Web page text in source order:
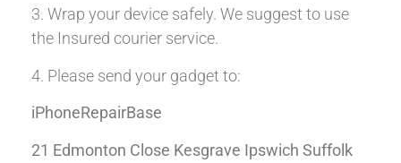
3. Wrap your device safely. We suggest to use
the Insured courier service.
4. Please send your gadget to:
iPhoneRepairBase
21 Edmonton Close Kesgrave Ipswich Suffolk